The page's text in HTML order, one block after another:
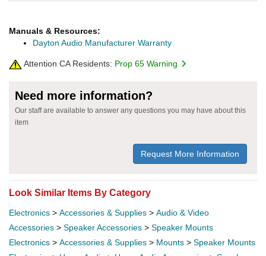
Manuals & Resources:
Dayton Audio Manufacturer Warranty
Attention CA Residents: Prop 65 Warning
Need more information?
Our staff are available to answer any questions you may have about this
item
Request More Information
Look Similar Items By Category
Electronics > Accessories & Supplies > Audio & Video
Accessories > Speaker Accessories > Speaker Mounts
Electronics > Accessories & Supplies > Mounts > Speaker Mounts